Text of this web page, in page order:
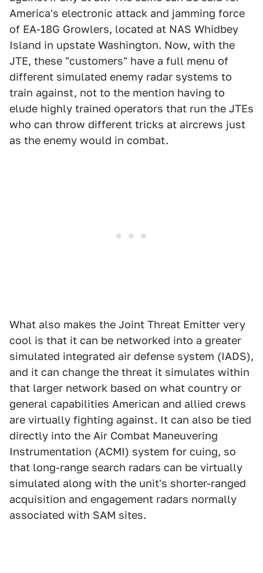
America's electronic attack and jamming force
of EA-18G Growlers, located at NAS Whidbey
Island in upstate Washington. Now, with the
JTE, these "customers" have a full menu of
different simulated enemy radar systems to
train against, not to the mention having to
elude highly trained operators that run the JTEs
who can throw different tricks at aircrews just
as the enemy would in combat.
What also makes the Joint Threat Emitter very
cool is that it can be networked into a greater
simulated integrated air defense system (IADS),
and it can change the threat it simulates within
that larger network based on what country or
general capabilities American and allied crews
are virtually fighting against. It can also be tied
directly into the Air Combat Maneuvering
Instrumentation (ACMI) system for cuing, so
that long-range search radars can be virtually
simulated along with the unit's shorter-ranged
acquisition and engagement radars normally
associated with SAM sites.